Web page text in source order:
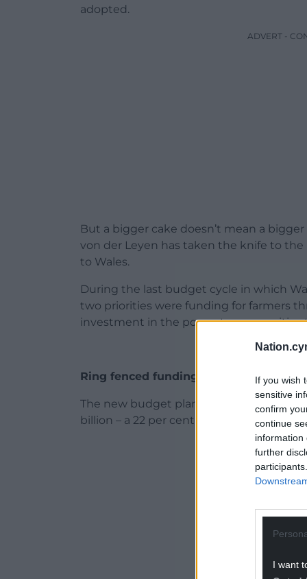
If you wish
sensitive
confirm
continue
information
further
I want
adopted.
ADVERT -
But a bigger cake doesn’t mean a
von der Leyen has taken the knife to
to Wales.
During the last budget cycle in which
two priorities were funding for farmers
investment in the poorest communities
Ring fenced funding
The new budget plan slashes ring
billion – a 22 per cent reduction.
ADVERT -